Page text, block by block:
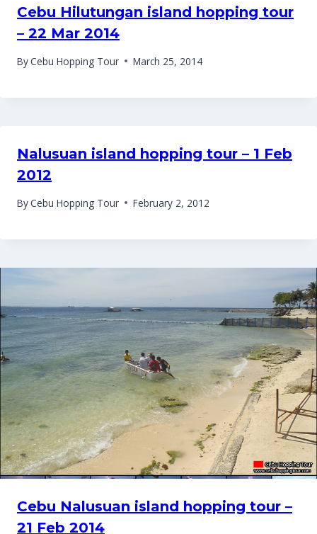
Cebu Hilutungan island hopping tour
– 22 Mar 2014
ByCebu Hopping Tour March 25, 2014
Nalusuan island hopping tour – 1 Feb
2012
ByCebu Hopping Tour February 2, 2012
Cebu Nalusuan island hopping tour –
21 Feb 2014